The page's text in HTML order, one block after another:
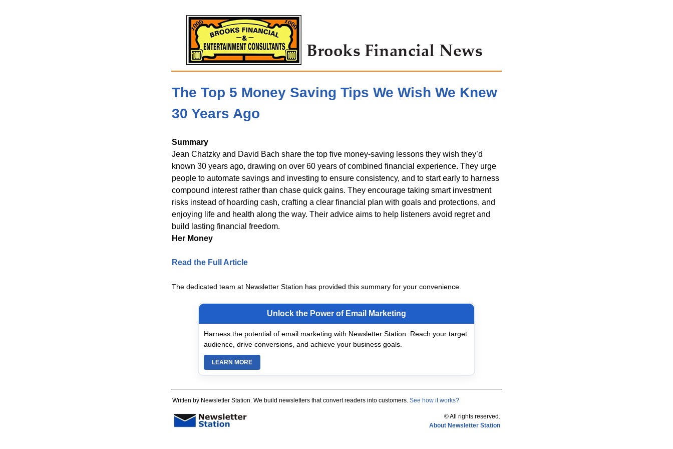
The Top 5 Money Saving Tips We Wish We Knew
30 Years Ago
Summary
Jean Chatzky and David Bach share the top five money-saving lessons they wish they’d
known 30 years ago, drawing on over 60 years of combined financial experience. They urge
people to automate savings and investing to ensure consistency, and to start early to harness
compound interest rather than chase quick gains. They encourage taking smart investment
risks instead of hoarding cash, crafting a clear financial plan with goals and protections, and
enjoying life and health along the way. Their advice aims to help listeners avoid regret and
build lasting financial freedom.
Her Money
Read the Full Article
The dedicated team at Newsletter Station has provided this summary for your convenience.
Unlock the Power of Email Marketing
Harness the potential of email marketing with Newsletter Station. Reach your target
audience, drive conversions, and achieve your business goals.
LEARN MORE
Written by Newsletter Station. We build newsletters that convert readers into customers. See how it works?
© All rights reserved.
About Newsletter Station